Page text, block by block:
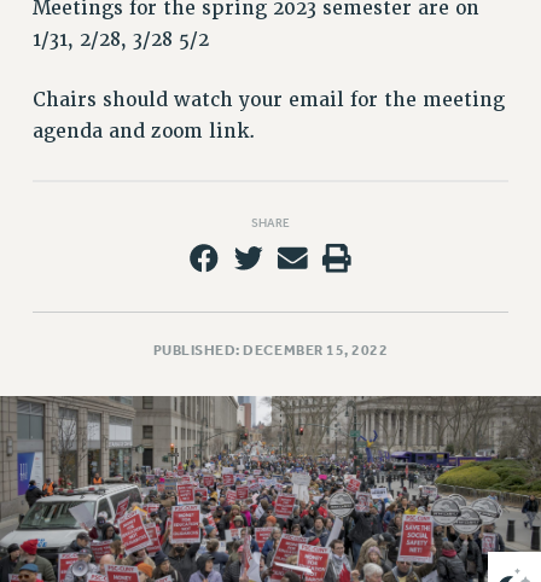
COMMITTEES
STAFF
ADJUNCT LIAISON LEADERSHIP PROGRAM
VISIT US/CONTACT US
PSC HISTORY
PSC’S 50TH ANNIVERSARY CELEBRATION
FORMER CAMPAIGNS
Contracts
CONTRACTS
Meetings for the spring 2023 semester are on
1/31, 2/28, 3/28 5/2
Chairs should watch your email for the meeting
agenda and zoom link.
SHARE
PUBLISHED: DECEMBER 15, 2022